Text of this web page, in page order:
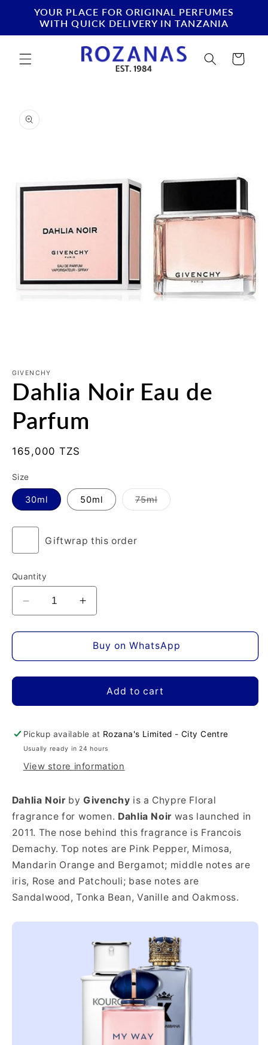
Skip to
content
YOUR PLACE FOR ORIGINAL PERFUMES
WITH QUICK DELIVERY IN TANZANIA
Cart
product
information
1
in
modal
GIVENCHY
Dahlia Noir Eau de
Parfum
Regular
165,000 TZS
Size
30ml 50ml 75mlVariant
sold
Giftwrap this order
Quantity
Decrease
quantity
for
Noir
Increase
quantity
for
Dahlia
Noir
Parfum
Buy on WhatsApp
Add to cart
Pickup available at Rozana's Limited - City Centre
Usually ready in 24 hours
View store information
Dahlia NoirbyGivenchy is a Chypre Floral
fragrance for women. Dahlia Noirwas launched in
2011. The nose behind this fragrance is Francois
Demachy. Top notes are Pink Pepper, Mimosa,
Mandarin Orange and Bergamot; middle notes are
iris, Rose and Patchouli; base notes are
Sandalwood, Tonka Bean, Vanille and Oakmoss.